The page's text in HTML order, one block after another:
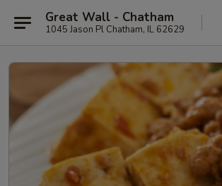
Great Wall - Chatham
1045 Jason Pl Chatham, IL 62629